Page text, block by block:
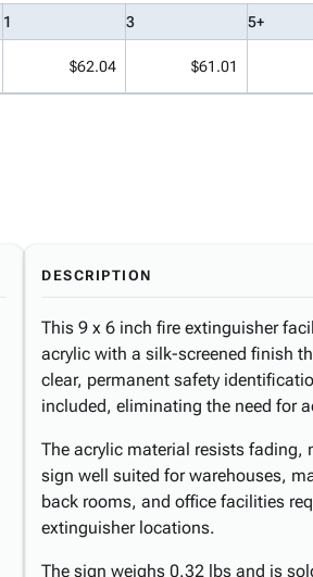
1 3 5+
$62.04 $61.01
DESCRIPTION
This 9 x 6 inch fire extinguisher
acrylic with a silk-screened finish
clear, permanent safety
included, eliminating the need for
The acrylic material resists fading,
sign well suited for warehouses,
back rooms, and office facilities
extinguisher locations.
The sign weighs 0.32 lbs and is